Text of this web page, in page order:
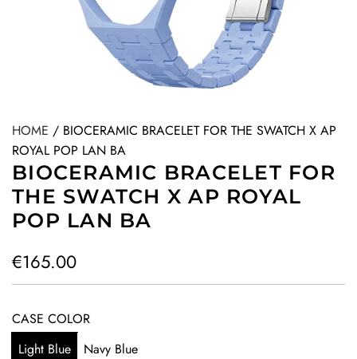
HOME / BIOCERAMIC BRACELET FOR THE SWATCH X AP
ROYAL POP LAN BA
BIOCERAMIC BRACELET FOR
THE SWATCH X AP ROYAL
POP LAN BA
R
e
g
u
€165.00
CASE COLOR
Light Blue
Navy Blue